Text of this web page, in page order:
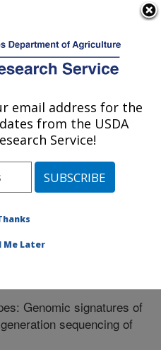
East
» East Lansing, Michigan
» Publication #325305
Genomic signatures of
sequencing of
email address for the
from the USDA
Service!
Me Later